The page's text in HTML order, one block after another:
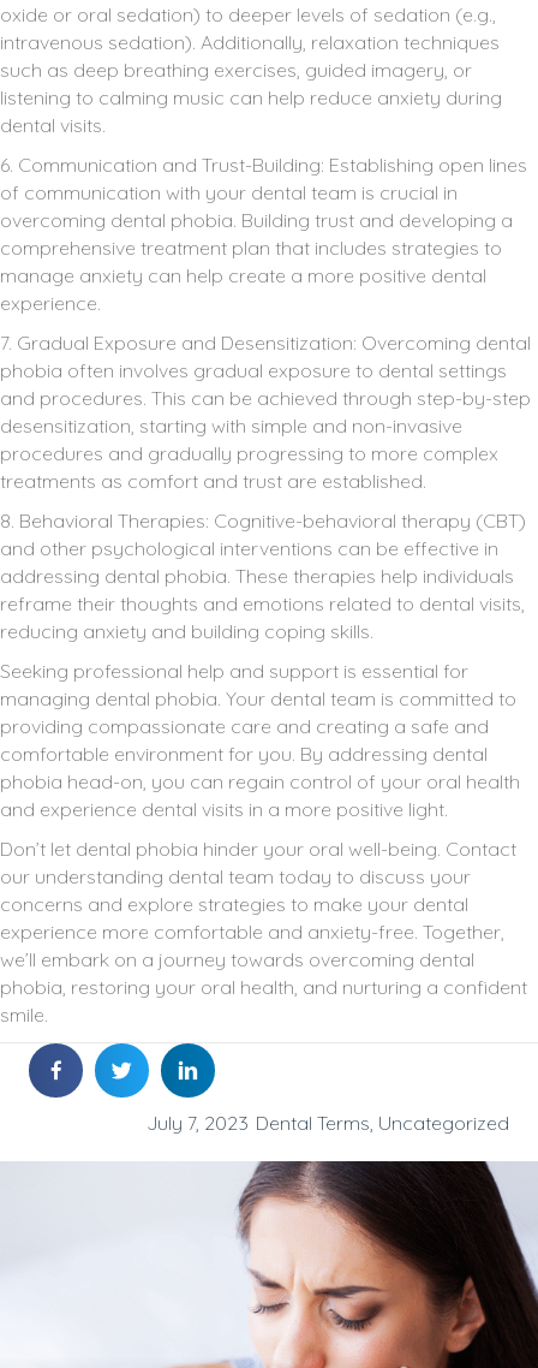
oxide or oral sedation) to deeper levels of sedation (e.g.,
intravenous sedation). Additionally, relaxation techniques
such as deep breathing exercises, guided imagery, or
listening to calming music can help reduce anxiety during
dental visits.
6. Communication and Trust-Building: Establishing open lines
of communication with your dental team is crucial in
overcoming dental phobia. Building trust and developing a
comprehensive treatment plan that includes strategies to
manage anxiety can help create a more positive dental
experience.
7. Gradual Exposure and Desensitization: Overcoming dental
phobia often involves gradual exposure to dental settings
and procedures. This can be achieved through step-by-step
desensitization, starting with simple and non-invasive
procedures and gradually progressing to more complex
treatments as comfort and trust are established.
8. Behavioral Therapies: Cognitive-behavioral therapy (CBT)
and other psychological interventions can be effective in
addressing dental phobia. These therapies help individuals
reframe their thoughts and emotions related to dental visits,
reducing anxiety and building coping skills.
Seeking professional help and support is essential for
managing dental phobia. Your dental team is committed to
providing compassionate care and creating a safe and
comfortable environment for you. By addressing dental
phobia head-on, you can regain control of your oral health
and experience dental visits in a more positive light.
Don’t let dental phobia hinder your oral well-being. Contact
our understanding dental team today to discuss your
concerns and explore strategies to make your dental
experience more comfortable and anxiety-free. Together,
we’ll embark on a journey towards overcoming dental
phobia, restoring your oral health, and nurturing a confident
smile.
July 7, 2023 Dental Terms, Uncategorized